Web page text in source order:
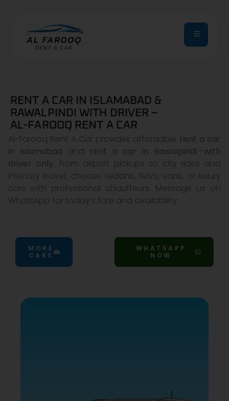
RENT A CAR IN ISLAMABAD &
RAWALPINDI WITH DRIVER –
AL-FAROOQ RENT A CAR
Al-Farooq Rent A Car provides affordable rent a car
in Islamabad and rent a car in Rawalpindi—with
driver only . From airport pickups to city rides and
intercity travel, choose sedans, SUVs, vans, or luxury
cars with professional chauffeurs. Message us on
WhatsApp for today’s fare and availability.
MORE
CARS
WHATSAPP
NOW